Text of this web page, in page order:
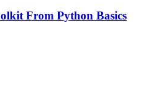
From Python Basics